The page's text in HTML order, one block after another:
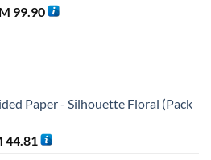
99.90Current
Paper - Silhouette Floral (Pack
44.81 Current